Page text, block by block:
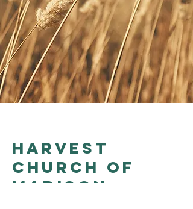
Harvest
church of
madison